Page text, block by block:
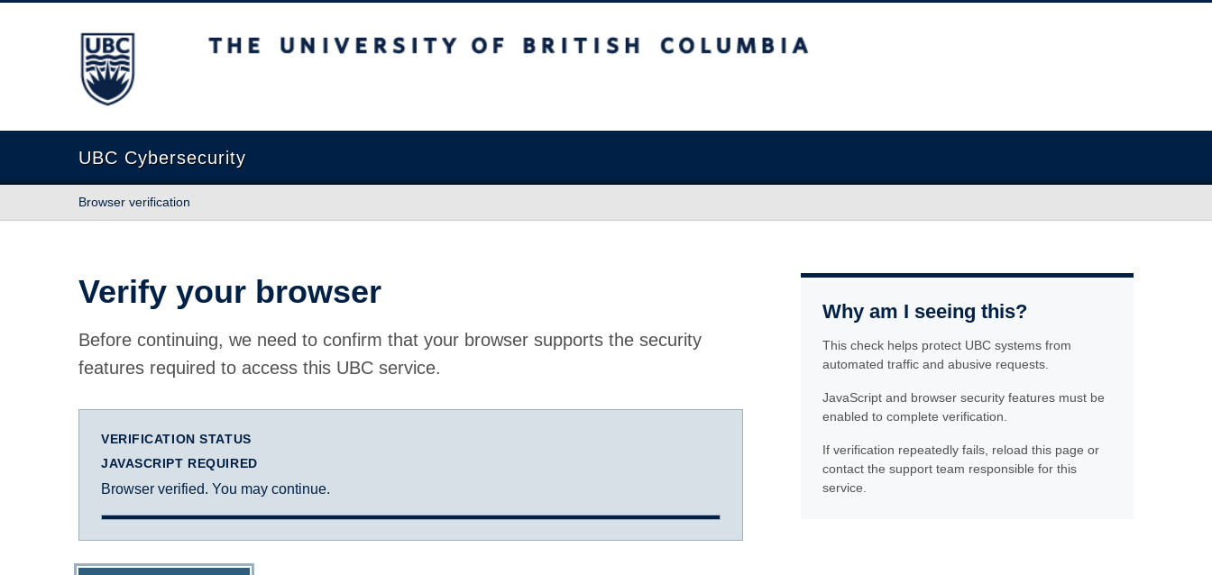
The University of British Columbia
UBC Cybersecurity
Browser verification
Verify your browser
Before continuing, we need to confirm that your browser supports the security
features required to access this UBC service.
VERIFICATION STATUS
JAVASCRIPT REQUIRED
Browser verified. You may continue.
Why am I seeing this?
This check helps protect UBC systems from
automated traffic and abusive requests.
JavaScript and browser security features must be
enabled to complete verification.
If verification repeatedly fails, reload this page or
contact the support team responsible for this
service.